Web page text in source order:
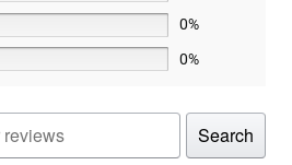
0%
0%
Search